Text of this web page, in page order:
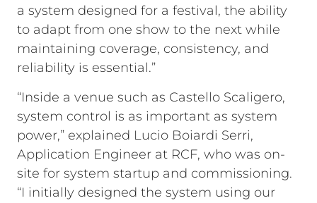
a system designed for a festival, the ability
to adapt from one show to the next while
maintaining coverage, consistency, and
reliability is essential.”
“Inside a venue such as Castello Scaligero,
system control is as important as system
power,” explained Lucio Boiardi Serri,
Application Engineer at RCF, who was on-
site for system startup and commissioning.
“I initially designed the system using our